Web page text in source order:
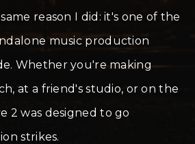
reason I did: it's one of the
music production
Whether you're making
at a friend's studio, or on the
2 was designed to go
strikes.